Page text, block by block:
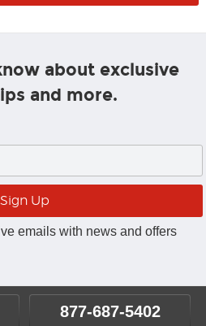
about exclusive
and more.
emails with news and offers
877-687-5402